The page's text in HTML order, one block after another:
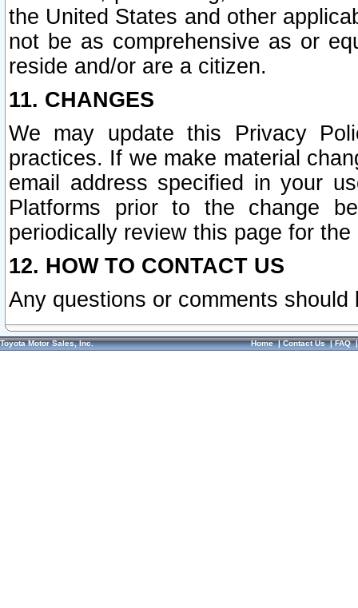
the United States and other
not be as comprehensive as or
reside and/or are a citizen.
11. CHANGES
We may update this Privacy
practices. If we make material
email address specified in your
Platforms prior to the change
periodically review this page for
12. HOW TO CONTACT US
Any questions or comments
Toyota Motor Sales, Inc. Home|Contact Us|FAQ